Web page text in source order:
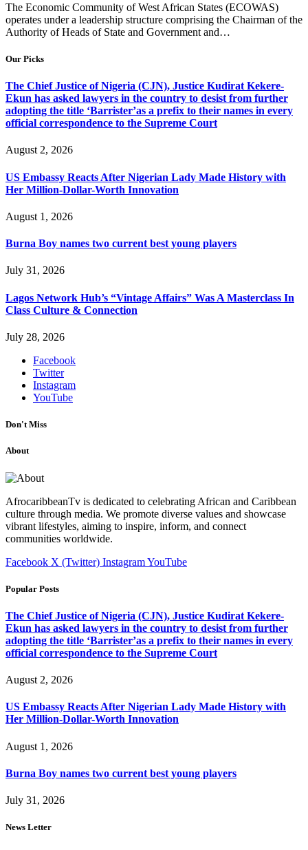
The Economic Community of West African States (ECOWAS)
operates under a leadership structure comprising the Chairman of the
Authority of Heads of State and Government and…
Our Picks
The Chief Justice of Nigeria (CJN), Justice Kudirat Kekere-
Ekun has asked lawyers in the country to desist from further
adopting the title ‘Barrister’as a prefix to their names in every
official correspondence to the Supreme Court
August 2, 2026
US Embassy Reacts After Nigerian Lady Made History with
Her Million-Dollar-Worth Innovation
August 1, 2026
Burna Boy names two current best young players
July 31, 2026
Lagos Network Hub’s “Vintage Affairs” Was A Masterclass In
Class Culture & Connection
July 28, 2026
Facebook
Twitter
Instagram
YouTube
Don't Miss
About
AfrocaribbeanTv is dedicated to celebrating African and Caribbean
culture through media. We promote diverse values and showcase
vibrant lifestyles, aiming to inspire, inform, and connect
communities worldwide.
Facebook X (Twitter) InstagramYouTube
Popular Posts
The Chief Justice of Nigeria (CJN), Justice Kudirat Kekere-
Ekun has asked lawyers in the country to desist from further
adopting the title ‘Barrister’as a prefix to their names in every
official correspondence to the Supreme Court
August 2, 2026
US Embassy Reacts After Nigerian Lady Made History with
Her Million-Dollar-Worth Innovation
August 1, 2026
Burna Boy names two current best young players
July 31, 2026
News Letter